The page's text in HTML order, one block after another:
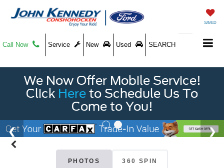
SAVED
Call Now Service New Used SEARCH
We Now Offer Mobile Service!
Click Here to Schedule Us To
Come to You!
PHOTOS 360 SPIN